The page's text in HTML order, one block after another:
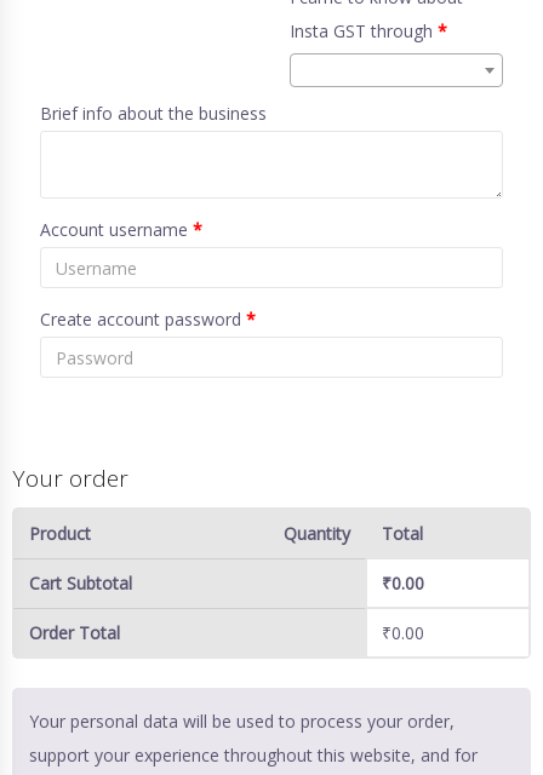
Insta GST through *
Brief info about the business
Account username *
Create account password *
Your order
Product Quantity Total
Cart Subtotal ₹0.00
Order Total ₹0.00
Your personal data will be used to process your order,
support your experience throughout this website, and for